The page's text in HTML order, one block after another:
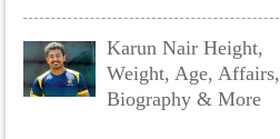
Karun Nair Height,
Weight, Age, Affairs,
Biography & More